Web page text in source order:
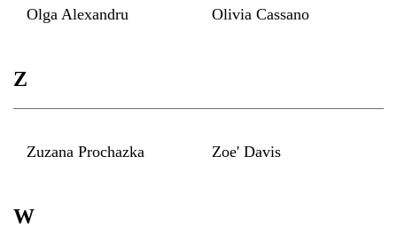
Olga Alexandru Olivia Cassano
Z
Zuzana Prochazka Zoe' Davis
W